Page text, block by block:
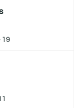
19